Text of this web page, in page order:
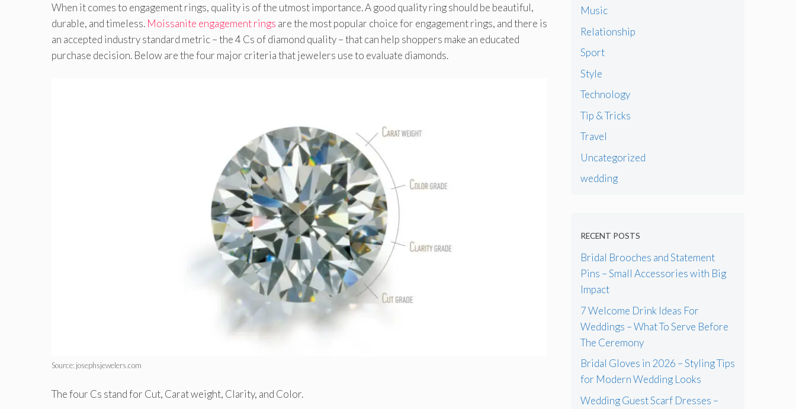
When it comes to engagement rings, quality is of the utmost importance. A good quality ring should be beautiful,
durable, and timeless. Moissanite engagement rings are the most popular choice for engagement rings, and there is
an accepted industry standard metric – the 4 Cs of diamond quality – that can help shoppers make an educated
purchase decision. Below are the four major criteria that jewelers use to evaluate diamonds.
Source: josephsjewelers.com
The four Cs stand for Cut, Carat weight, Clarity, and Color.
Music
Relationship
Sport
Style
Technology
Tip & Tricks
Travel
Uncategorized
wedding
RECENT POSTS
Bridal Brooches and Statement
Pins – Small Accessories with Big
Impact
7 Welcome Drink Ideas For
Weddings – What To Serve Before
The Ceremony
Bridal Gloves in 2026 – Styling Tips
for Modern Wedding Looks
Wedding Guest Scarf Dresses –